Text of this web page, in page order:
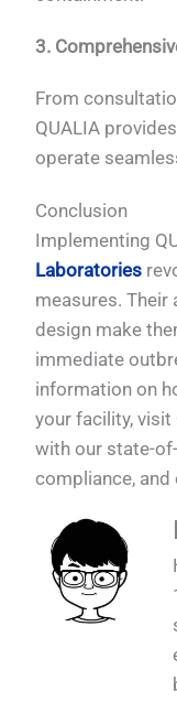
3.
From
QUALIA
operate
Conclusion
Implementing
Laboratories
measures. Their
design make
immediate
information on
your facility, visit
with our state-
compliance, and